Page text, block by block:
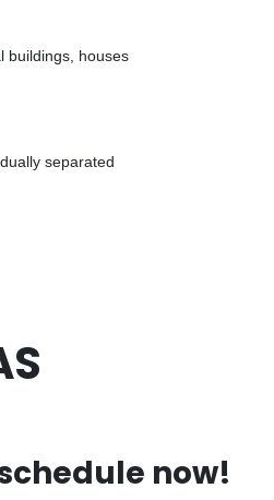
buildings, houses
separated
now!